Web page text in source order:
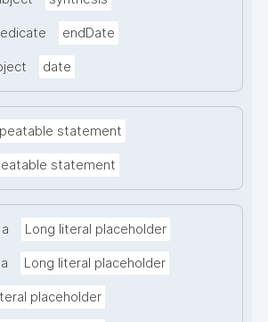
endDate
date
statement
statement
Long literal placeholder
Long literal placeholder
placeholder